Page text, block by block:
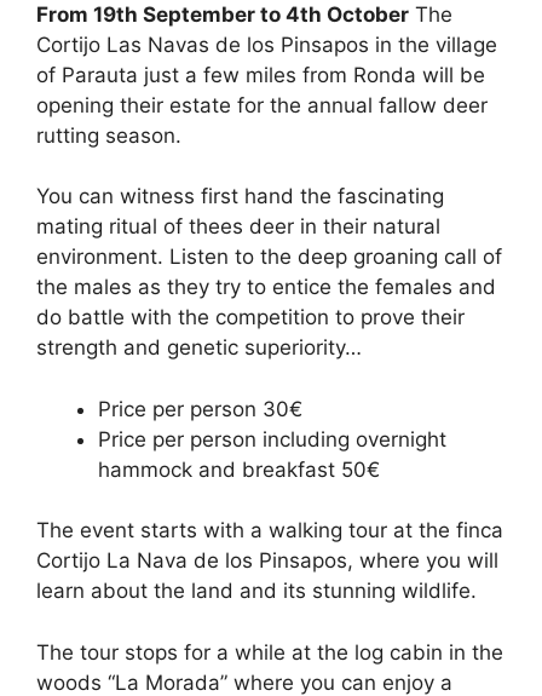
c
e
b
o
o
k
d
di
t
k
e
dI
e
a
d
at
s
A
p
ar
e
From 19th September to 4th October The
Cortijo Las Navas de los Pinsapos in the village
of Parauta just a few miles from Ronda will be
opening their estate for the annual fallow deer
rutting season.
You can witness first hand the fascinating
mating ritual of thees deer in their natural
environment. Listen to the deep groaning call of
the males as they try to entice the females and
do battle with the competition to prove their
strength and genetic superiority…
Price per person 30€
Price per person including overnight
hammock and breakfast 50€
The event starts with a walking tour at the finca
Cortijo La Nava de los Pinsapos, where you will
learn about the land and its stunning wildlife.
The tour stops for a while at the log cabin in the
woods “La Morada” where you can enjoy a